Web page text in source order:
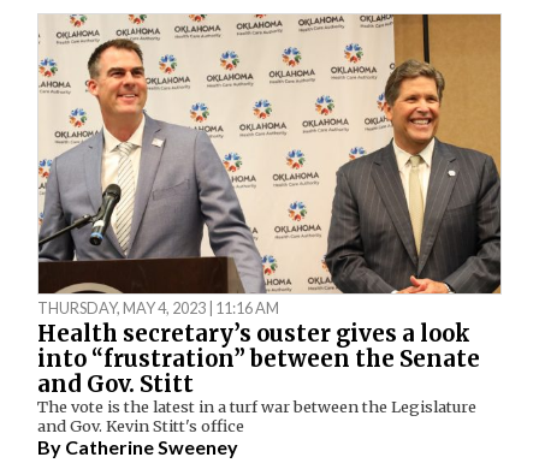
THURSDAY, MAY 4, 2023 | 11:16 AM
Health secretary’s ouster gives a look
into “frustration” between the Senate
and Gov. Stitt
The vote is the latest in a turf war between the Legislature
and Gov. Kevin Stitt's office
By Catherine Sweeney